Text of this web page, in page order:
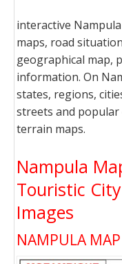
interactive
maps, road
geographical map,
information. On
states, regions,
streets and popular
terrain maps.
Nampula
Touristic
Images
NAMPULA MAP